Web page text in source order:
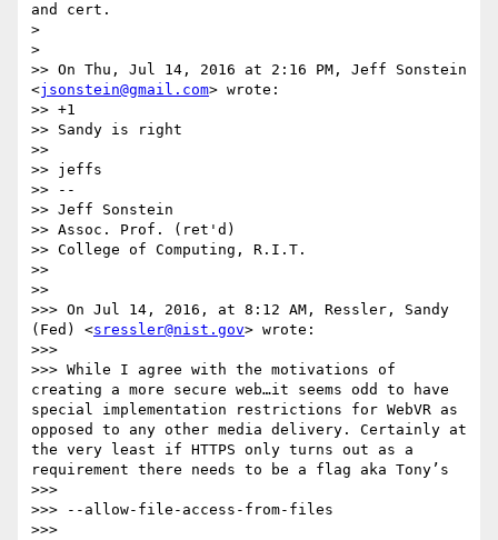
and cert.
>
>
>> On Thu, Jul 14, 2016 at 2:16 PM, Jeff Sonstein
<jsonstein@gmail.com> wrote:
>> +1
>> Sandy is right
>>
>> jeffs
>> --
>> Jeff Sonstein
>> Assoc. Prof. (ret'd)
>> College of Computing, R.I.T.
>>
>>
>>> On Jul 14, 2016, at 8:12 AM, Ressler, Sandy
(Fed) <sressler@nist.gov> wrote:
>>>
>>> While I agree with the motivations of
creating a more secure web…it seems odd to have
special implementation restrictions for WebVR as
opposed to any other media delivery. Certainly at
the very least if HTTPS only turns out as a
requirement there needs to be a flag aka Tony’s
>>>
>>> --allow-file-access-from-files
>>>